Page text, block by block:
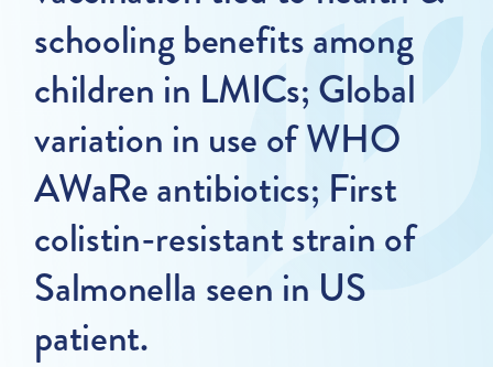
schooling benefits among
children in LMICs; Global
variation in use of WHO
AWaRe antibiotics; First
colistin-resistant strain of
Salmonella seen in US
patient.